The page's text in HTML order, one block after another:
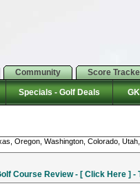
Community Score
Specials - Golf Deals GK
Oregon, Washington, Colorado,
Course Review - [ Click Here ] -